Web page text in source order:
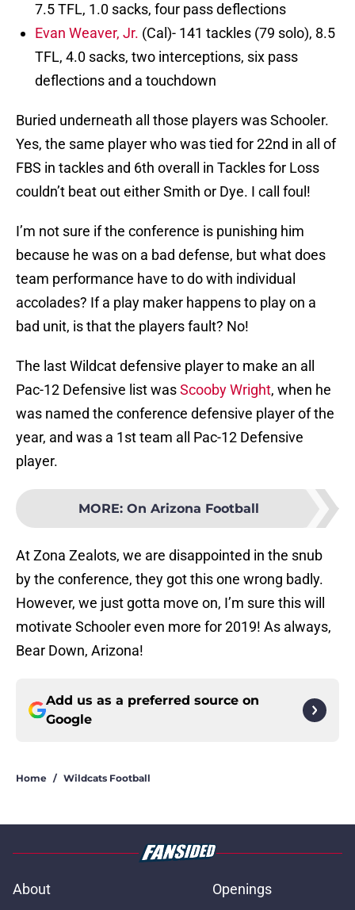
7.5 TFL, 1.0 sacks, four pass deflections
Evan Weaver, Jr. (Cal)- 141 tackles (79 solo), 8.5
TFL, 4.0 sacks, two interceptions, six pass
deflections and a touchdown
Buried underneath all those players was Schooler.
Yes, the same player who was tied for 22nd in all of
FBS in tackles and 6th overall in Tackles for Loss
couldn’t beat out either Smith or Dye. I call foul!
I’m not sure if the conference is punishing him
because he was on a bad defense, but what does
team performance have to do with individual
accolades? If a play maker happens to play on a
bad unit, is that the players fault? No!
The last Wildcat defensive player to make an all
Pac-12 Defensive list wasScooby Wright, when he
was named the conference defensive player of the
year, and was a 1st team all Pac-12 Defensive
player.
MORE: On Arizona Football
At Zona Zealots, we are disappointed in the snub
by the conference, they got this one wrong badly.
However, we just gotta move on, I’m sure this will
motivate Schooler even more for 2019! As always,
Bear Down, Arizona!
Add us as a preferred source on
Google
Home / Wildcats Football
About Openings